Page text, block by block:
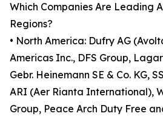
Which Companies Are Leading
Regions?
• North America: Dufry AG
Americas Inc., DFS Group,
Gebr. Heinemann SE & Co. KG,
ARI (Aer Rianta International),
Group, Peace Arch Duty Free